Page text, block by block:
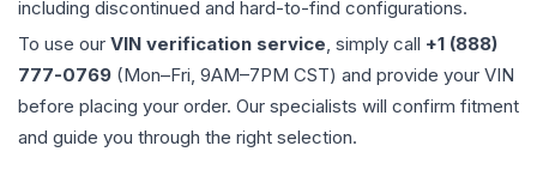
including discontinued and hard-to-find configurations.
To use our VIN verification service, simply call +1 (888)
777-0769 (Mon–Fri, 9AM–7PM CST) and provide your VIN
before placing your order. Our specialists will confirm fitment
and guide you through the right selection.